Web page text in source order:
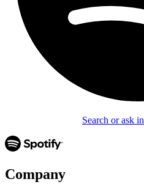
Search or ask
Company